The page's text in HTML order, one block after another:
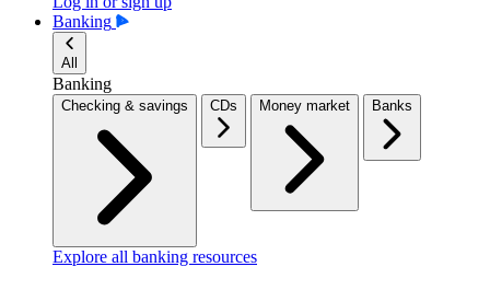
Banking
All
Banking
Checking & savings CDs Money market Banks
Explore all banking resources